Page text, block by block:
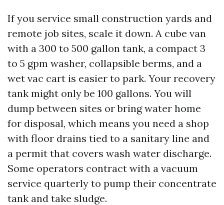
If you service small construction yards and
remote job sites, scale it down. A cube van
with a 300 to 500 gallon tank, a compact 3
to 5 gpm washer, collapsible berms, and a
wet vac cart is easier to park. Your recovery
tank might only be 100 gallons. You will
dump between sites or bring water home
for disposal, which means you need a shop
with floor drains tied to a sanitary line and
a permit that covers wash water discharge.
Some operators contract with a vacuum
service quarterly to pump their concentrate
tank and take sludge.